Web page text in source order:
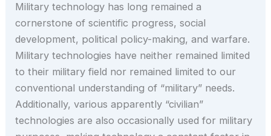
Military technology has long remained a
cornerstone of scientific progress, social
development, political policy-making, and warfare.
Military technologies have neither remained limited
to their military field nor remained limited to our
conventional understanding of “military” needs.
Additionally, various apparently “civilian”
technologies are also occasionally used for military